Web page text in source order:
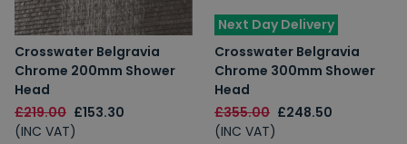
Crosswater Belgravia
Chrome 200mm Shower
Head
£219.00 £153.30
(INC VAT)
Next Day Delivery
Crosswater Belgravia
Chrome 300mm Shower
Head
£355.00 £248.50
(INC VAT)